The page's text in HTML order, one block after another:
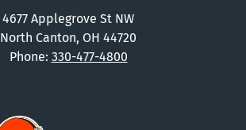
4677 Applegrove St NW
North Canton, OH 44720
Phone: 330-477-4800